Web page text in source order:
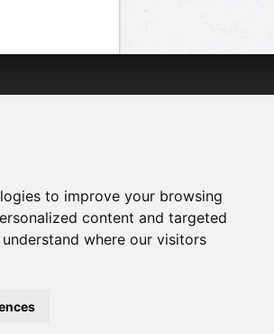
to improve your browsing
content and targeted
where our visitors